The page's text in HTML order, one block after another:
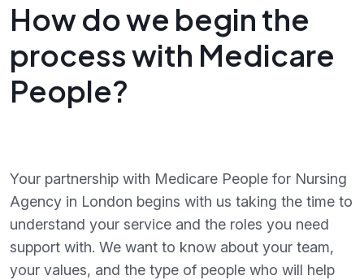
How do we begin the
process with Medicare
People?
Your partnership with Medicare People for Nursing
Agency in London begins with us taking the time to
understand your service and the roles you need
support with. We want to know about your team,
your values, and the type of people who will help